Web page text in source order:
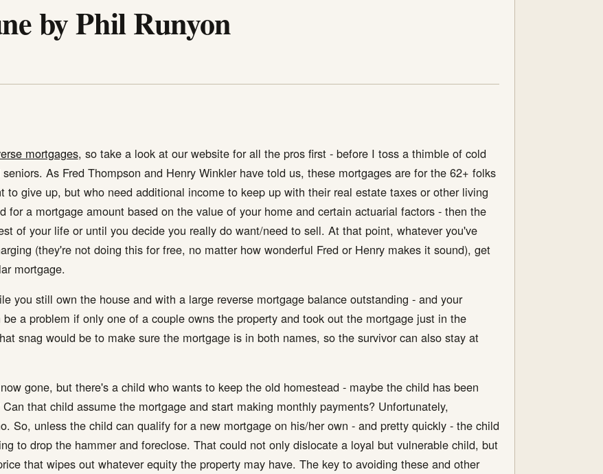
by Phil Runyon
mortgages, so take a look at our website for all the pros first - before I toss a thimble of cold
As Fred Thompson and Henry Winkler have told us, these mortgages are for the 62+ folks
give up, but who need additional income to keep up with their real estate taxes or other living
for a mortgage amount based on the value of your home and certain actuarial factors - then the
of your life or until you decide you really do want/need to sell. At that point, whatever you've
(they're not doing this for free, no matter how wonderful Fred or Henry makes it sound), get
mortgage.
you still own the house and with a large reverse mortgage balance outstanding - and your
a problem if only one of a couple owns the property and took out the mortgage just in the
snag would be to make sure the mortgage is in both names, so the survivor can also stay at
gone, but there's a child who wants to keep the old homestead - maybe the child has been
that child assume the mortgage and start making monthly payments? Unfortunately,
So, unless the child can qualify for a new mortgage on his/her own - and pretty quickly - the child
to drop the hammer and foreclose. That could not only dislocate a loyal but vulnerable child, but
that wipes out whatever equity the property may have. The key to avoiding these and other